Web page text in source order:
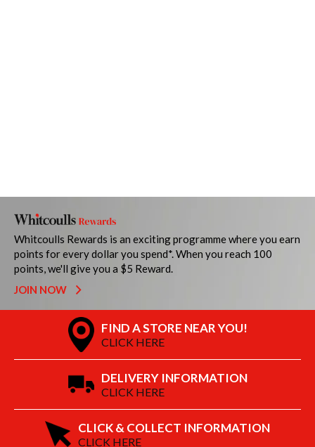
Whitcoulls Rewards is an exciting programme where you earn
points for every dollar you spend*. When you reach 100
points, we'll give you a $5 Reward.
JOIN NOW
FIND A STORE NEAR YOU!
CLICK HERE
DELIVERY INFORMATION
CLICK HERE
CLICK & COLLECT INFORMATION
CLICK HERE